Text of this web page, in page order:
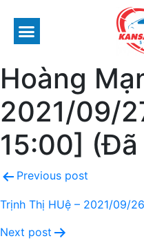
Hoàng
2021/09/
15:00] (Đã
Previous post
Trịnh Thị HUệ – 2021/09/
Next post